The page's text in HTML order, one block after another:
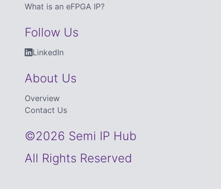
What is an eFPGA IP?
Follow Us
LinkedIn
About Us
Overview
Contact Us
©2026 Semi IP Hub
All Rights Reserved